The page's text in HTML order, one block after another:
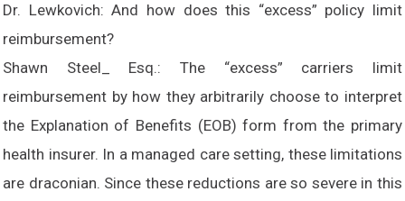
Dr. Lewkovich: And how does this “excess” policy limit
reimbursement?
Shawn Steel_ Esq.: The “excess” carriers limit
reimbursement by how they arbitrarily choose to interpret
the Explanation of Benefits (EOB) form from the primary
health insurer. In a managed care setting, these limitations
are draconian. Since these reductions are so severe in this